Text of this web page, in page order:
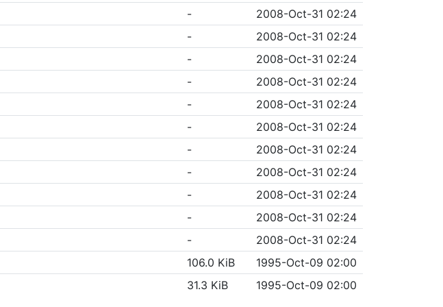
-
2008-Oct-31 02:24
-
2008-Oct-31 02:24
-
2008-Oct-31 02:24
-
2008-Oct-31 02:24
-
2008-Oct-31 02:24
-
2008-Oct-31 02:24
-
2008-Oct-31 02:24
-
2008-Oct-31 02:24
-
2008-Oct-31 02:24
-
2008-Oct-31 02:24
-
2008-Oct-31 02:24
106.0 KiB
1995-Oct-09 02:00
31.3 KiB 1995-Oct-09 02:00